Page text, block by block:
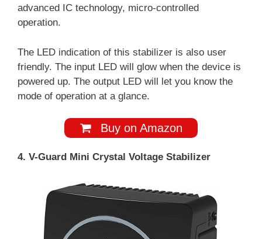
advanced IC technology, micro-controlled
operation.
The LED indication of this stabilizer is also user
friendly. The input LED will glow when the device is
powered up. The output LED will let you know the
mode of operation at a glance.
Buy on Amazon
4. V-Guard Mini Crystal Voltage Stabilizer